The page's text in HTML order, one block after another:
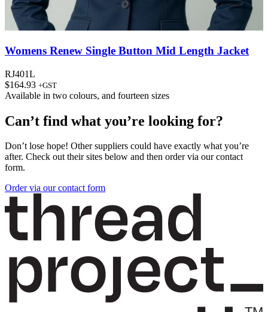
Womens Renew Single Button Mid Length Jacket
RJ401L
$164.93 +GST
Available in two colours, and fourteen sizes
Can’t find what you’re looking for?
Don’t lose hope! Other suppliers could have exactly what you’re
after. Check out their sites below and then order via our contact
form.
Order via our contact form